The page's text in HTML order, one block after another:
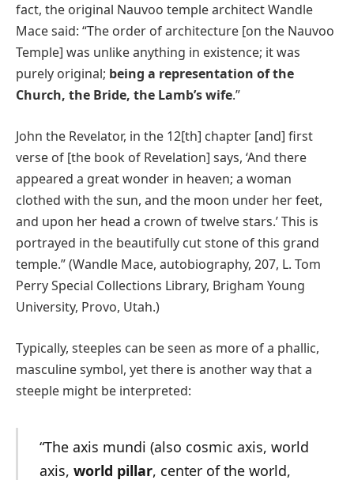
fact, the original Nauvoo temple architect Wandle
Mace said: “The order of architecture [on the Nauvoo
Temple] was unlike anything in existence; it was
purely original; being a representation of the
Church, the Bride, the Lamb’s wife.”
John the Revelator, in the 12[th] chapter [and] first
verse of [the book of Revelation] says, ‘And there
appeared a great wonder in heaven; a woman
clothed with the sun, and the moon under her feet,
and upon her head a crown of twelve stars.’ This is
portrayed in the beautifully cut stone of this grand
temple.” (Wandle Mace, autobiography, 207, L. Tom
Perry Special Collections Library, Brigham Young
University, Provo, Utah.)
Typically, steeples can be seen as more of a phallic,
masculine symbol, yet there is another way that a
steeple might be interpreted:
“The axis mundi (also cosmic axis, world
axis, world pillar, center of the world,